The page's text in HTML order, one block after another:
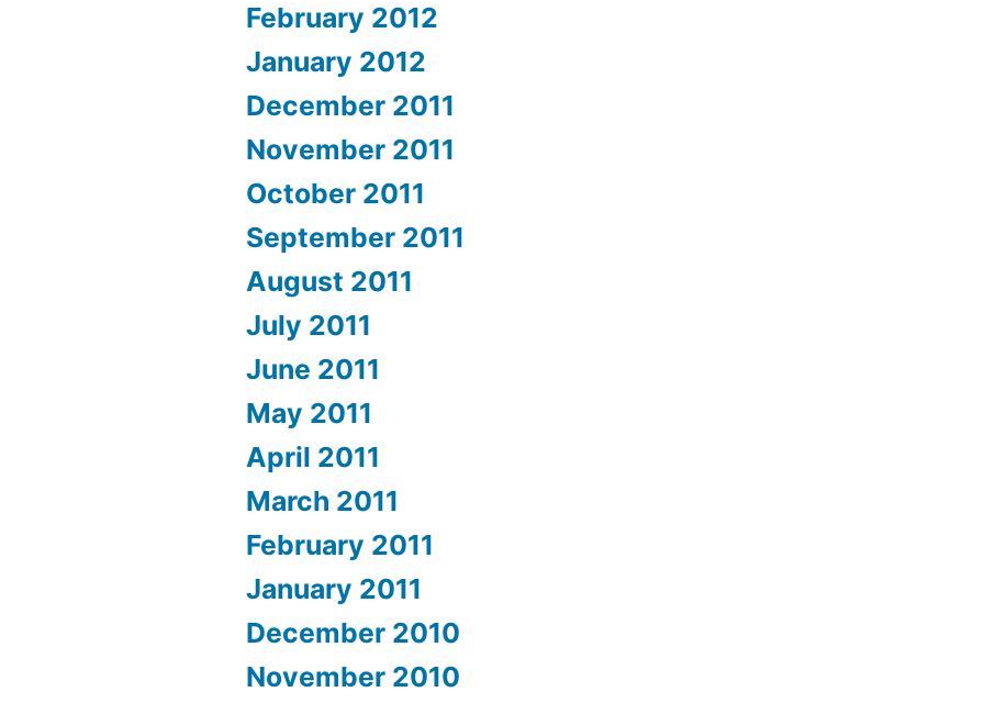
February 2012
January 2012
December 2011
November 2011
October 2011
September 2011
August 2011
July 2011
June 2011
May 2011
April 2011
March 2011
February 2011
January 2011
December 2010
November 2010